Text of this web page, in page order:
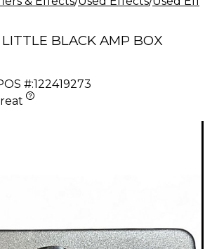
BLACK AMP BOX
#:122419273